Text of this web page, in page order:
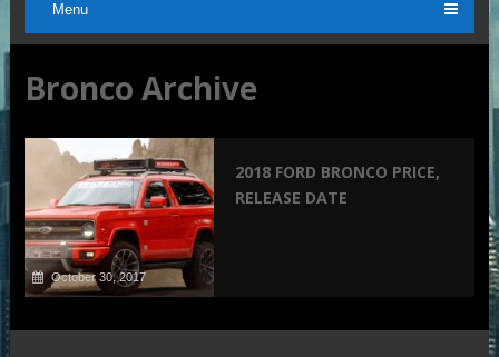
Menu
Bronco Archive
October 30, 2017
2018 FORD BRONCO PRICE,
RELEASE DATE